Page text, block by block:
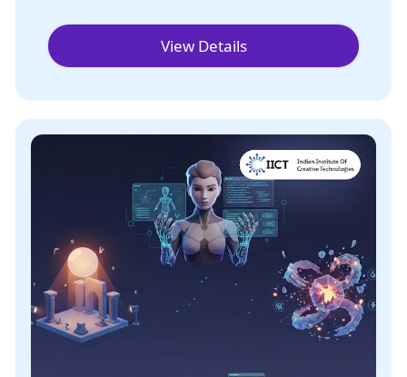
View Details